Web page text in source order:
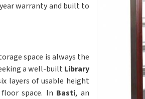
warranty and built to
space is always the
a well-built Library
layers of usable height
space. In Basti, an